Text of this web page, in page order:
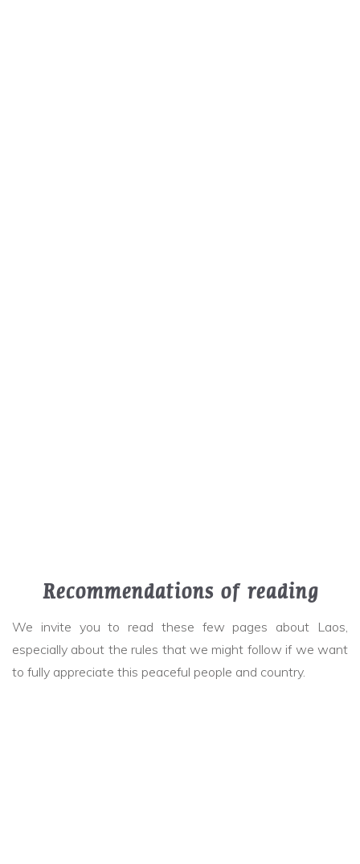
Recommendations of reading
We invite you to read these few pages about Laos,
especially about the rules that we might follow if we want
to fully appreciate this peaceful people and country.